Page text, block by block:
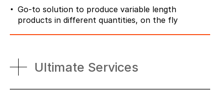
Go-to solution to produce variable length
products in different quantities, on the fly
Ultimate Services